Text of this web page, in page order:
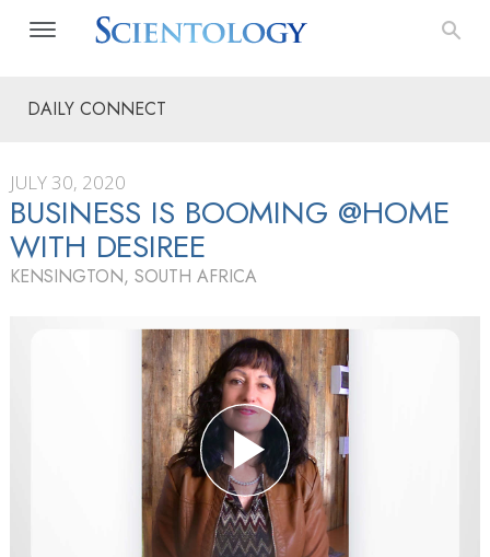
DAILY CONNECT
JULY 30, 2020
BUSINESS IS BOOMING @HOME
WITH DESIREE
KENSINGTON, SOUTH AFRICA